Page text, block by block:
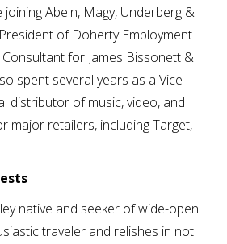
Abeln, Magy, Underberg &
of Doherty Employment
for James Bissonett &
spent several years as a Vice
distributor of music, video, and
major retailers, including Target,
native and seeker of wide-open
traveler and relishes in not